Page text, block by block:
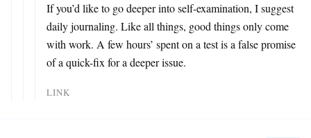
If you’d like to go deeper into self-examination, I suggest
daily journaling. Like all things, good things only come
with work. A few hours’ spent on a test is a false promise
of a quick-fix for a deeper issue.
LINK